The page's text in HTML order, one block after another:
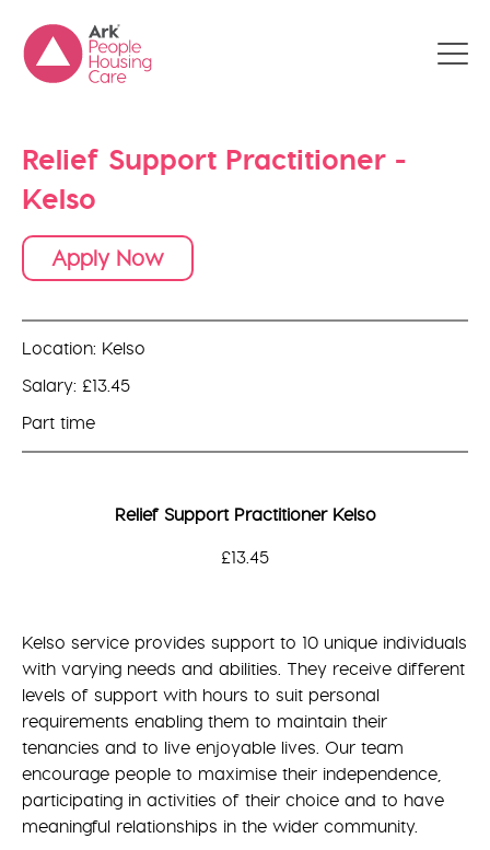
Relief Support Practitioner -
Kelso
Apply Now
Location: Kelso
Salary: £13.45
Part time
Relief Support Practitioner Kelso
£13.45
Kelso service provides support to 10 unique individuals
with varying needs and abilities. They receive different
levels of support with hours to suit personal
requirements enabling them to maintain their
tenancies and to live enjoyable lives. Our team
encourage people to maximise their independence,
participating in activities of their choice and to have
meaningful relationships in the wider community.